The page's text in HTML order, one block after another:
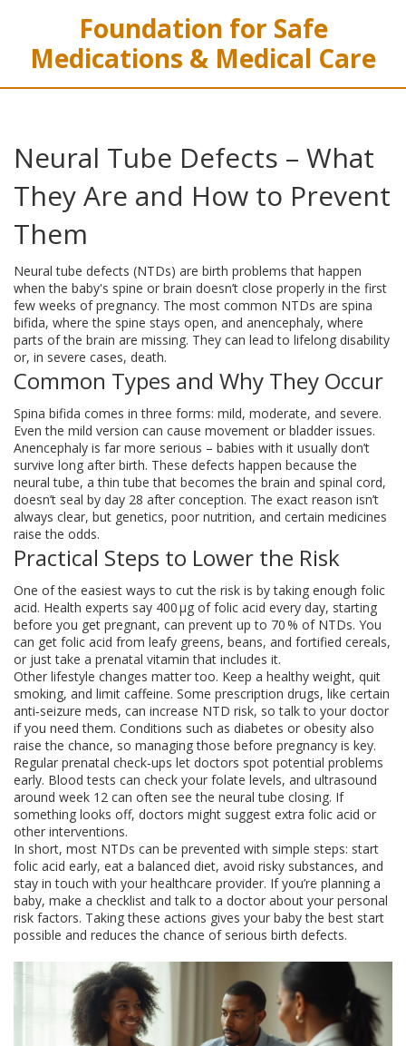
Foundation for Safe
Medications & Medical Care
Neural Tube Defects – What
They Are and How to Prevent
Them
Neural tube defects (NTDs) are birth problems that happen
when the baby's spine or brain doesn’t close properly in the first
few weeks of pregnancy. The most common NTDs are spina
bifida, where the spine stays open, and anencephaly, where
parts of the brain are missing. They can lead to lifelong disability
or, in severe cases, death.
Common Types and Why They Occur
Spina bifida comes in three forms: mild, moderate, and severe.
Even the mild version can cause movement or bladder issues.
Anencephaly is far more serious – babies with it usually don’t
survive long after birth. These defects happen because the
neural tube, a thin tube that becomes the brain and spinal cord,
doesn’t seal by day 28 after conception. The exact reason isn’t
always clear, but genetics, poor nutrition, and certain medicines
raise the odds.
Practical Steps to Lower the Risk
One of the easiest ways to cut the risk is by taking enough folic
acid. Health experts say 400 µg of folic acid every day, starting
before you get pregnant, can prevent up to 70 % of NTDs. You
can get folic acid from leafy greens, beans, and fortified cereals,
or just take a prenatal vitamin that includes it.
Other lifestyle changes matter too. Keep a healthy weight, quit
smoking, and limit caffeine. Some prescription drugs, like certain
anti‑seizure meds, can increase NTD risk, so talk to your doctor
if you need them. Conditions such as diabetes or obesity also
raise the chance, so managing those before pregnancy is key.
Regular prenatal check‑ups let doctors spot potential problems
early. Blood tests can check your folate levels, and ultrasound
around week 12 can often see the neural tube closing. If
something looks off, doctors might suggest extra folic acid or
other interventions.
In short, most NTDs can be prevented with simple steps: start
folic acid early, eat a balanced diet, avoid risky substances, and
stay in touch with your healthcare provider. If you’re planning a
baby, make a checklist and talk to a doctor about your personal
risk factors. Taking these actions gives your baby the best start
possible and reduces the chance of serious birth defects.